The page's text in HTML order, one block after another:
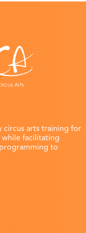
circus arts training for
facilitating
to